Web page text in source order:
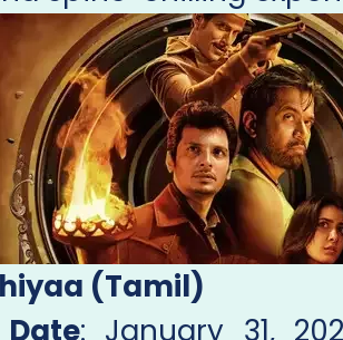
(Tamil)
: January 31,